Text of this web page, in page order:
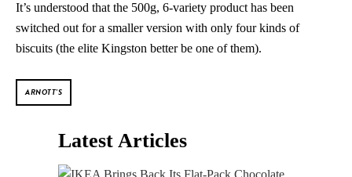
It’s understood that the 500g, 6-variety product has been
switched out for a smaller version with only four kinds of
biscuits (the elite Kingston better be one of them).
ARNOTT'S
Latest Articles